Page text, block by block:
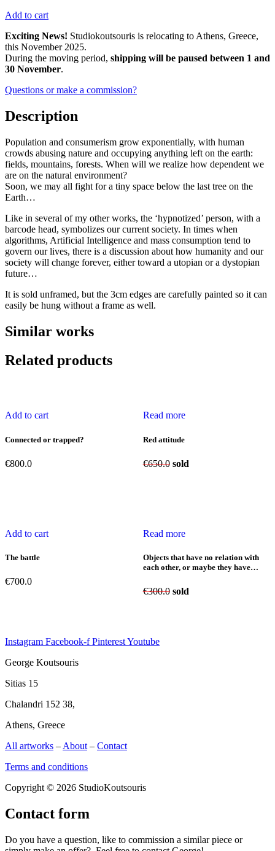
was:
Add to cart
Exciting News! Studiokoutsouris is relocating to Athens, Greece,
this November 2025.
During the moving period, shipping will be paused between 1 and
30 November.
Questions or make a commission?
Description
Population and consumerism grow exponentially, with human
crowds abusing nature and occupying anything left on the earth:
fields, mountains, forests. When will we realize how dependent we
are on the natural environment?
Soon, we may all fight for a tiny space below the last tree on the
Earth…
Like in several of my other works, the ‘hypnotized’ person, with a
barcode head, symbolizes our current society. In times when
algorithms, Artificial Intelligence and mass consumption tend to
govern our lives, there is a discussion about how humanity and our
society will change forever, either toward a utopian or a dystopian
future…
It is sold unframed, but the 3cm edges are carefully painted so it can
easily be hung without a frame as well.
Similar works
Related products
Add to cart
Connected or trapped?
€800.0
Read more
Red attitude
€650.0 sold
Add to cart
The battle
€700.0
Read more
Objects that have no relation with
each other, or maybe they have…
€300.0 sold
Instagram Facebook-f PinterestYoutube
George Koutsouris
Sitias 15
Chalandri 152 38,
Athens, Greece
All artworks – About – Contact
Terms and conditions
Copyright © 2026 StudioKoutsouris
Contact form
Do you have a question, like to commission a similar piece or